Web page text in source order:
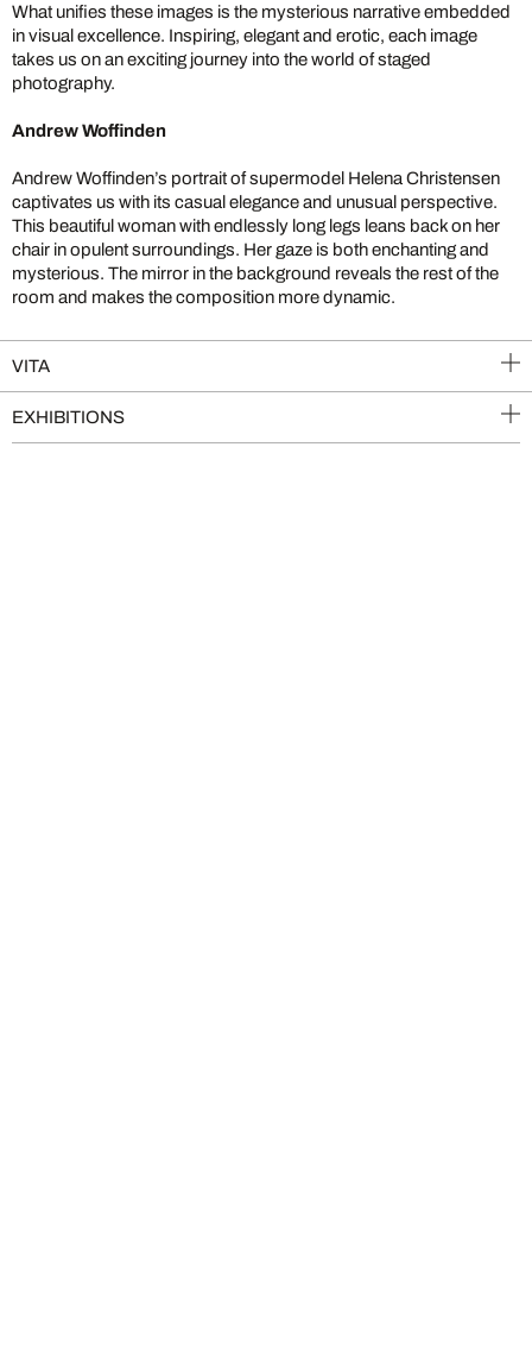
What unifies these images is the mysterious narrative embedded
in visual excellence. Inspiring, elegant and erotic, each image
takes us on an exciting journey into the world of staged
photography.
Andrew Woffinden
Andrew Woffinden’s portrait of supermodel Helena Christensen
captivates us with its casual elegance and unusual perspective.
This beautiful woman with endlessly long legs leans back on her
chair in opulent surroundings. Her gaze is both enchanting and
mysterious. The mirror in the background reveals the rest of the
room and makes the composition more dynamic.
VITA
EXHIBITIONS